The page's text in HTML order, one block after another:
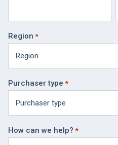
Region
Purchaser type
How can we help?